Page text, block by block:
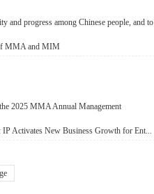
and progress among Chinese people, and to
MMA and MIM
2025 MMA Annual Management
Activates New Business Growth for Ent...